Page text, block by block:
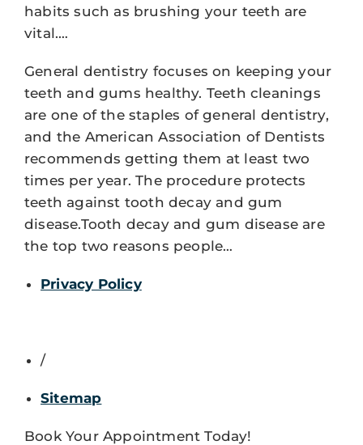
habits such as brushing your teeth are
vital.…
General dentistry focuses on keeping your
teeth and gums healthy. Teeth cleanings
are one of the staples of general dentistry,
and the American Association of Dentists
recommends getting them at least two
times per year. The procedure protects
teeth against tooth decay and gum
disease.Tooth decay and gum disease are
the top two reasons people…
Privacy Policy
/
Sitemap
Book Your Appointment Today!